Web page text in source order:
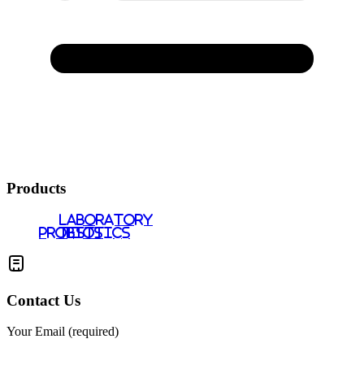
Products
PROBIOTICS
LABORATORY
TESTS
Contact Us
Your Email (required)